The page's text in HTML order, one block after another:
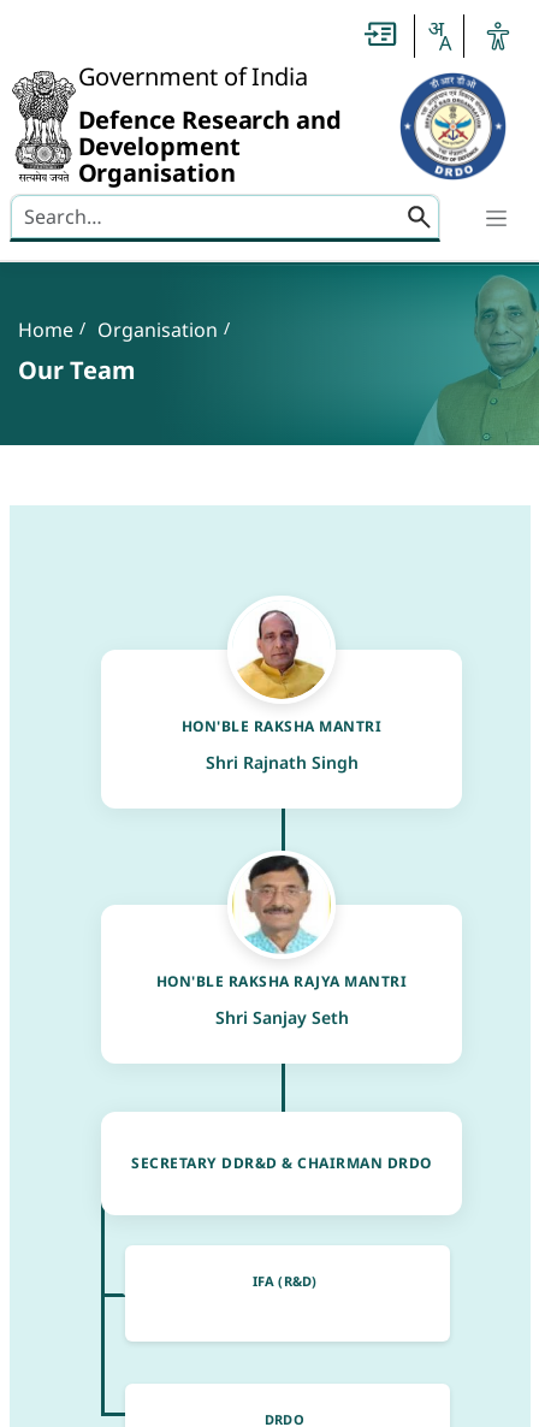
Government of India
Defence Research and
Development
Organisation
Search here
Breadcrumb
Home Organisation
Our Team
HON'BLE RAKSHA MANTRI
Shri Rajnath Singh
HON'BLE RAKSHA RAJYA MANTRI
Shri Sanjay Seth
SECRETARY DDR&D & CHAIRMAN DRDO
DRDO
IFA (R&D)
Untitled
Slide